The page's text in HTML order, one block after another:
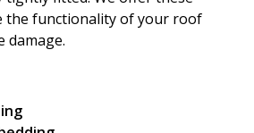
the functionality of your roof
damage.